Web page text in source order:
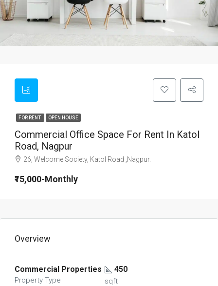
FOR RENT OPEN HOUSE
Commercial Office Space For Rent In Katol
Road, Nagpur
26, Welcome Society, Katol Road ,Nagpur.
₹15,000-Monthly
Overview
Commercial Properties
Property Type
450
sqft